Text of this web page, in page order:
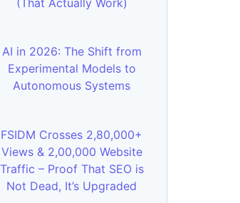
AI in 2026: The Shift from
Experimental Models to
Autonomous Systems
FSIDM Crosses 2,80,000+
Views & 2,00,000 Website
Traffic – Proof That SEO is
Not Dead, It’s Upgraded